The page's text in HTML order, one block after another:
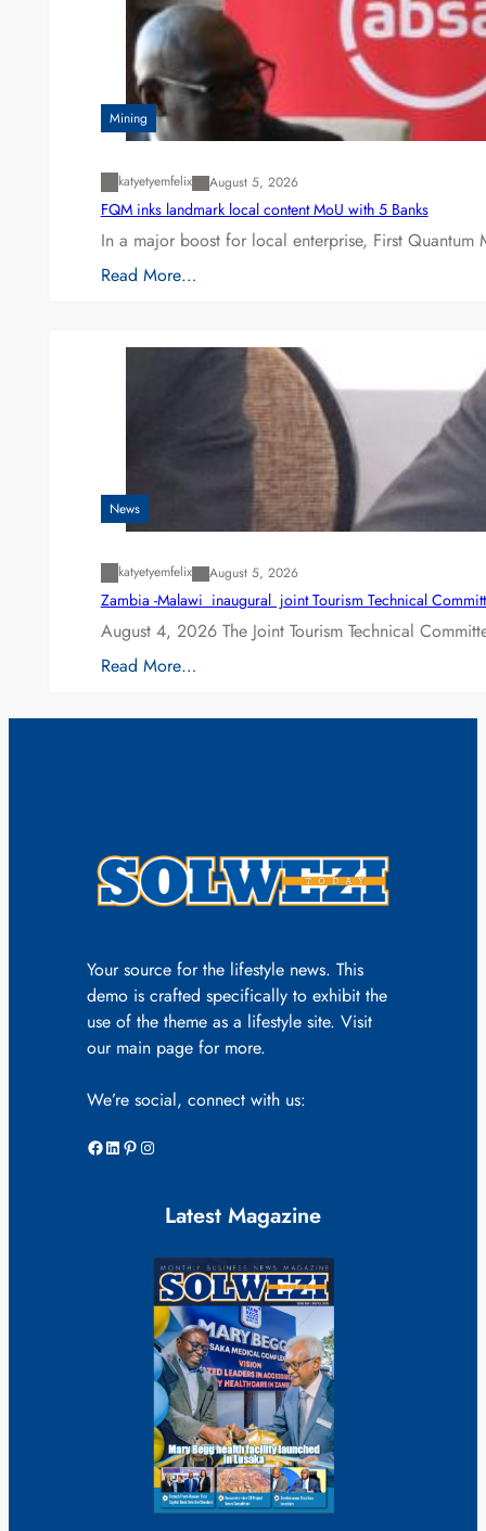
Mining
katyetyemfelix August 5, 2026
FQM inks landmark local content MoU with 5 Banks
In a major boost for local enterprise, First
Read More…
News
katyetyemfelix August 5, 2026
Zambia -Malawi inaugural joint Tourism Technical
August 4, 2026 The Joint Tourism Technical
Read More…
Your source for the lifestyle news. This
demo is crafted specifically to exhibit the
use of the theme as a lifestyle site. Visit
our main page for more.
We’re social, connect with us:
Facebook LinkedIn Pinterest Instagram
Latest Magazine